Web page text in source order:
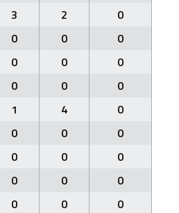
3 2
0
0 0
0
0 0
0
0 0
0
1 4
0
0 0
0
0 0
0
0 0
0
0 0
0